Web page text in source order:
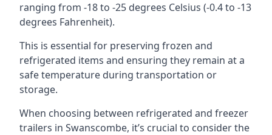
ranging from -18 to -25 degrees Celsius (-0.4 to -13
degrees Fahrenheit).
This is essential for preserving frozen and
refrigerated items and ensuring they remain at a
safe temperature during transportation or
storage.
When choosing between refrigerated and freezer
trailers in Swanscombe, it’s crucial to consider the